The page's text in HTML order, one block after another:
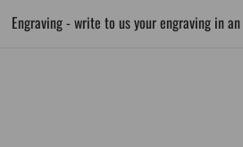
Engraving - write to us your engraving in